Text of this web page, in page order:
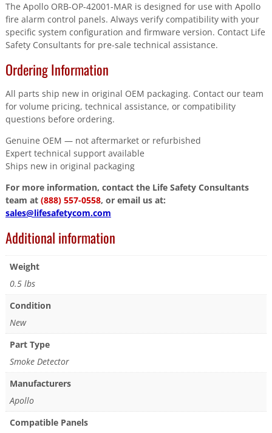
The Apollo ORB-OP-42001-MAR is designed for use with Apollo
fire alarm control panels. Always verify compatibility with your
specific system configuration and firmware version. Contact Life
Safety Consultants for pre-sale technical assistance.
Ordering Information
All parts ship new in original OEM packaging. Contact our team
for volume pricing, technical assistance, or compatibility
questions before ordering.
Genuine OEM — not aftermarket or refurbished
Expert technical support available
Ships new in original packaging
For more information, contact the Life Safety Consultants
team at (888) 557-0558, or email us at:
sales@lifesafetycom.com
Additional information
Weight
0.5 lbs
Condition
New
Part Type
Smoke Detector
Manufacturers
Apollo
Compatible Panels